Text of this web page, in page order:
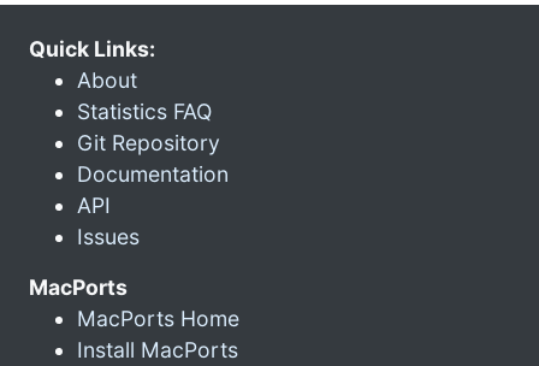
Quick Links:
About
Statistics FAQ
Git Repository
Documentation
API
Issues
MacPorts
MacPorts Home
Install MacPorts